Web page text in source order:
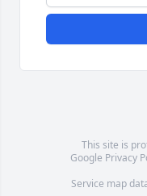
This site is
Google Privacy
Service map